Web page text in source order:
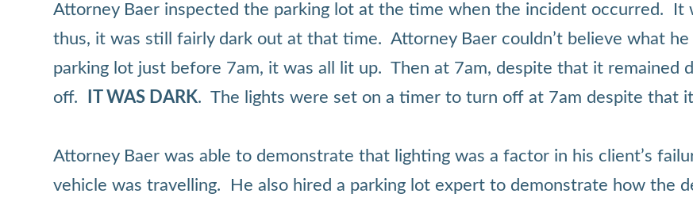
Attorney Baer inspected the parking lot at the time when the incident occurred. It
thus, it was still fairly dark out at that time. Attorney Baer couldn’t believe what
parking lot just before 7am, it was all lit up. Then at 7am, despite that it remained
off.
IT WAS DARK. The lights were set on a timer to turn off at 7am despite that
Attorney Baer was able to demonstrate that lighting was a factor in his client’s
vehicle was travelling. He also hired a parking lot expert to demonstrate how the